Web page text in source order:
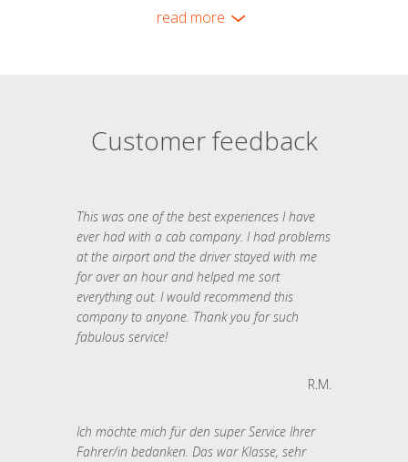
read more
Customer feedback
This was one of the best experiences I have
ever had with a cab company. I had problems
at the airport and the driver stayed with me
for over an hour and helped me sort
everything out. I would recommend this
company to anyone. Thank you for such
fabulous service!
R.M.
Ich möchte mich für den super Service Ihrer
Fahrer/in bedanken. Das war Klasse, sehr